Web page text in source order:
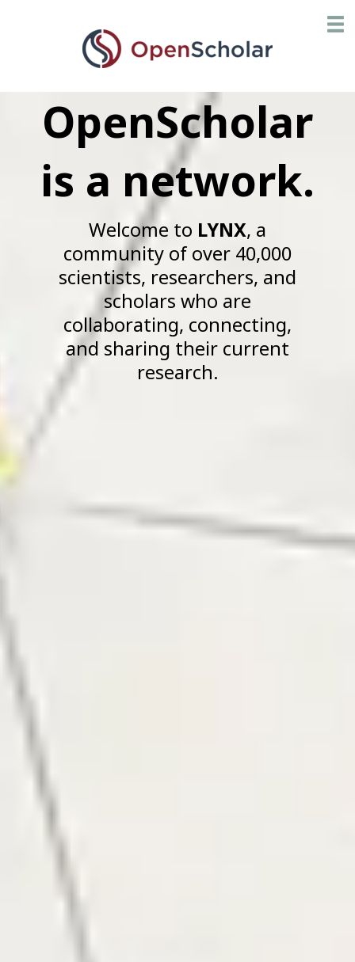
OpenScholar
is a network.
Welcome to LYNX, a
community of over 40,000
scientists, researchers, and
scholars who are
collaborating, connecting,
and sharing their current
research.